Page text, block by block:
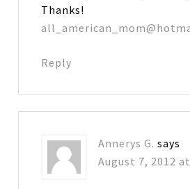
Thanks!
Reply
Annerys G. says
August 7, 2012